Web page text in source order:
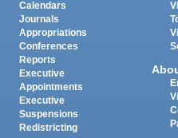
Calendars
Journals
Appropriations
Conferences
Reports
Executive
Appointments
Executive
Suspensions
Redistricting